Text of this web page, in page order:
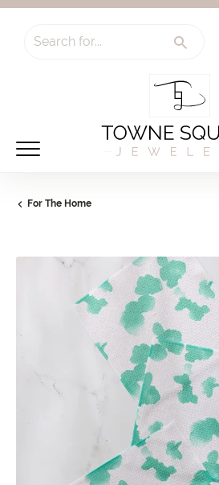
Search for...
For The Home